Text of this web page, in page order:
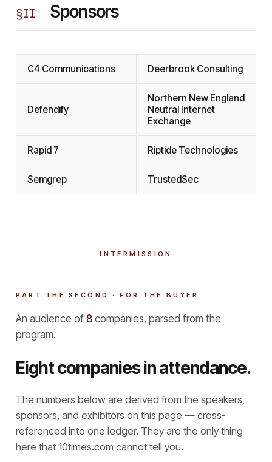
§II Sponsors
C4 Communications Deerbrook Consulting
Defendify
Northern New England
Neutral Internet
Exchange
Rapid 7 Riptide Technologies
Semgrep TrustedSec
INTERMISSION
PART THE SECOND · FOR THE BUYER
An audience of 8 companies, parsed from the
program.
Eight companies in attendance.
The numbers below are derived from the speakers,
sponsors, and exhibitors on this page — cross-
referenced into one ledger. They are the only thing
here that 10times.com cannot tell you.